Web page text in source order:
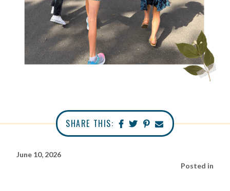
SHARE THIS:
June 10, 2026
Posted in